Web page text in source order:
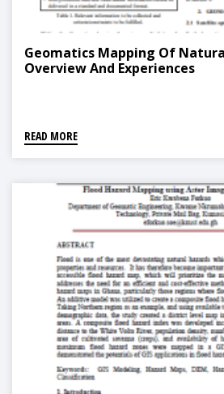
Geomatics Mapping Of
Overview And Experiences
READ MORE